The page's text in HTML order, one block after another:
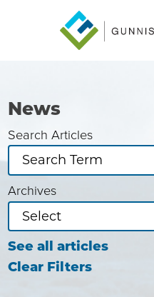
News
Search Articles
Archives
See all articles
Clear Filters